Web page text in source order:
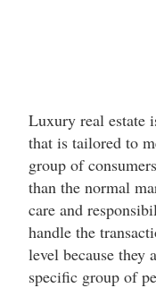
Luxury real estate
that is tailored to
group of
than the normal
care and
handle the
level because they
specific group of